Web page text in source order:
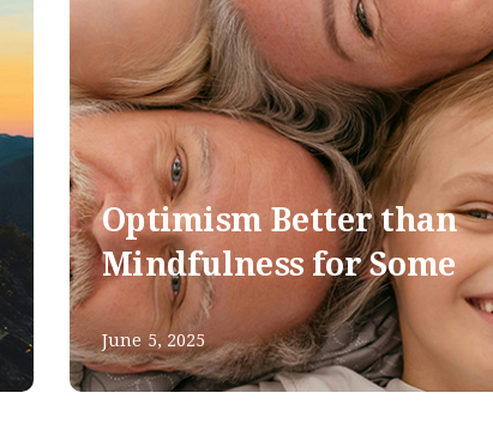
Optimism Better than
Mindfulness for Some
June 5, 2025